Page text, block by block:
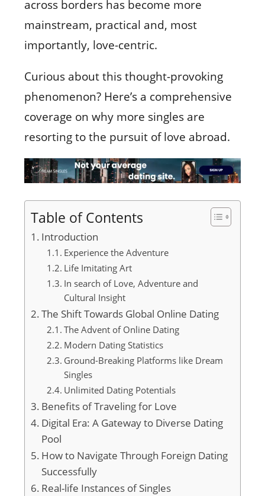
across borders has become more
mainstream, practical and, most
importantly, love-centric.
Curious about this thought-provoking
phenomenon? Here’s a comprehensive
coverage on why more singles are
resorting to the pursuit of love abroad.
Table of Contents
Introduction
Experience the Adventure
Life Imitating Art
In search of Love, Adventure and
Cultural Insight
The Shift Towards Global Online Dating
The Advent of Online Dating
Modern Dating Statistics
Ground-Breaking Platforms like Dream
Singles
Unlimited Dating Potentials
Benefits of Traveling for Love
Digital Era: A Gateway to Diverse Dating
Pool
How to Navigate Through Foreign Dating
Successfully
Real-life Instances of Singles